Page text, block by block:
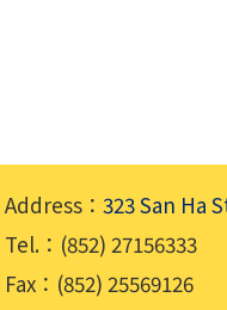
Address： 323 San Ha
Tel.：(852) 27156333
Fax：(852) 25569126